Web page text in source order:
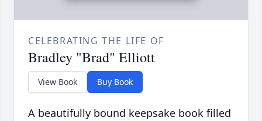
CELEBRATING THE LIFE OF
Bradley "Brad" Elliott
View Book Buy Book
A beautifully bound keepsake book filled